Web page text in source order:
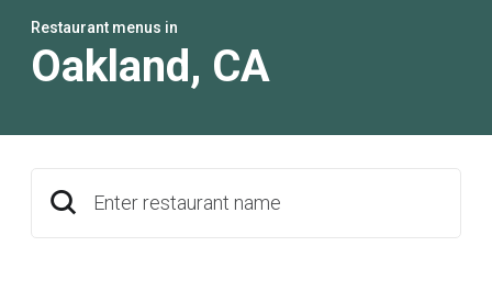
Restaurant menus in
Oakland , CA
Enter restaurant name